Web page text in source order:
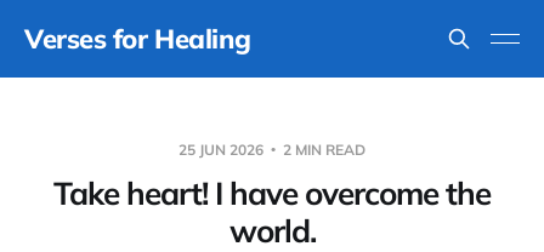
Verses for Healing
25 JUN 2026 2 MIN READ
Take heart! I have overcome the
world.